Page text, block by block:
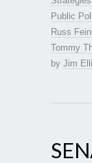
Public
Russ
Tommy
by Jim